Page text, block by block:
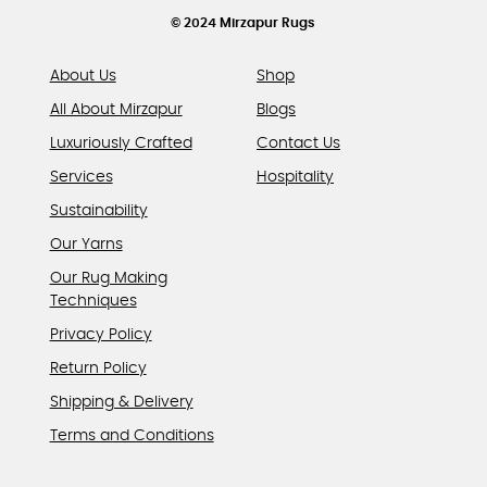
product© 2024 Mirzapur Rugs
About Us
All About Mirzapur
Luxuriously Crafted
Services
Sustainability
Our Yarns
Our Rug Making
Techniques
Shop
Blogs
Contact Us
Hospitality
Privacy Policy
Return Policy
Shipping & Delivery
Terms and Conditions